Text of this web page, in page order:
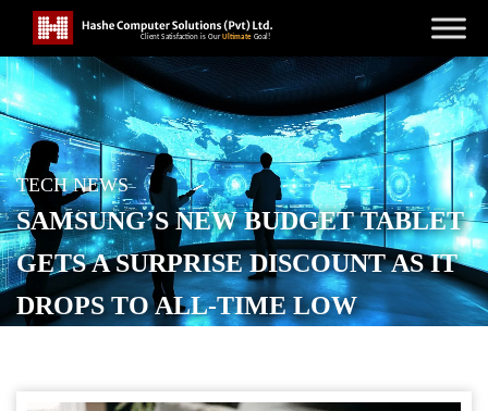
TECH NEWS
SAMSUNG’S NEW BUDGET TABLET
GETS A SURPRISE DISCOUNT AS IT
DROPS TO ALL-TIME LOW